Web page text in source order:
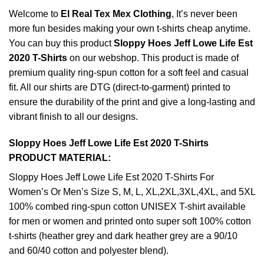
Welcome to El Real Tex Mex Clothing, It’s never been
more fun besides making your own t-shirts cheap anytime.
You can buy this productSloppy Hoes Jeff Lowe Life Est
2020 T-Shirts on our webshop. This product is made of
premium quality ring-spun cotton for a soft feel and casual
fit. All our shirts are DTG (direct-to-garment) printed to
ensure the durability of the print and give a long-lasting and
vibrant finish to all our designs.
Sloppy Hoes Jeff Lowe Life Est 2020 T-Shirts
PRODUCT MATERIAL:
Sloppy Hoes Jeff Lowe Life Est 2020 T-Shirts For
Women’s Or Men’s Size S, M, L, XL,2XL,3XL,4XL, and 5XL
100% combed ring-spun cotton UNISEX T-shirt available
for men or women and printed onto super soft 100% cotton
t-shirts (heather grey and dark heather grey are a 90/10
and 60/40 cotton and polyester blend).